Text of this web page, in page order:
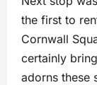
the first to
Cornwall
certainly
adorns these